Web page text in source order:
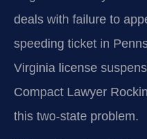
deals with failure to
speeding ticket in
Virginia license
Compact Lawyer
this two-state problem.